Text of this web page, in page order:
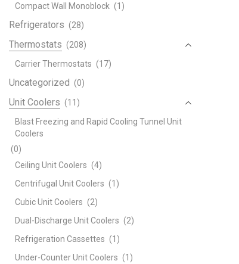
Compact Wall Monoblock (1)
Refrigerators (28)
Thermostats (208)
Carrier Thermostats (17)
Uncategorized (0)
Unit Coolers (11)
Blast Freezing and Rapid Cooling Tunnel Unit
Coolers
(0)
Ceiling Unit Coolers (4)
Centrifugal Unit Coolers (1)
Cubic Unit Coolers (2)
Dual-Discharge Unit Coolers (2)
Refrigeration Cassettes (1)
Under-Counter Unit Coolers (1)